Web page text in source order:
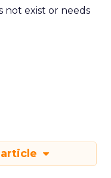
not exist or needs